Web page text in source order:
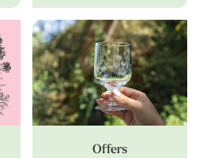
Offers